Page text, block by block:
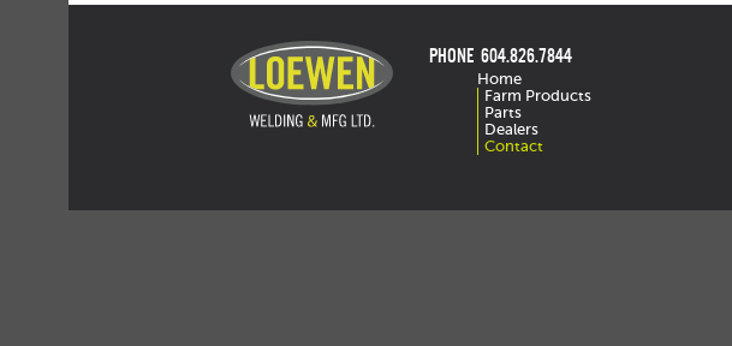
PHONE 604.826.7844
Home
Farm Products
Parts
Dealers
Contact